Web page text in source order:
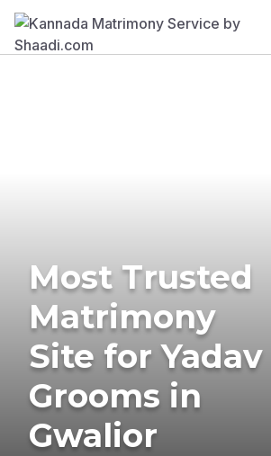
Most Trusted
Matrimony
Site for Yadav
Grooms in
Gwalior